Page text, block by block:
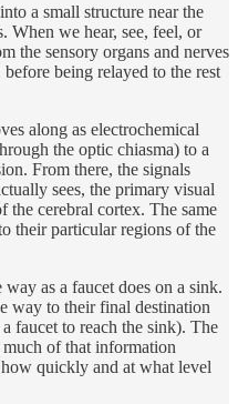
a small structure near the
When we hear, see, feel, or
the sensory organs and nerves
being relayed to the rest
along as electrochemical
the optic chiasma) to a
From there, the signals
sees, the primary visual
the cerebral cortex. The same
their particular regions of the
as a faucet does on a sink.
way to their final destination
faucet to reach the sink). The
of that information
quickly and at what level